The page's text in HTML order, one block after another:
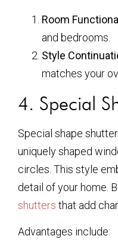
Room
and bedrooms.
Style
matches your
4. Special
Special shape
uniquely shaped
circles. This style
detail of your home.
shutters that add
Advantages include: